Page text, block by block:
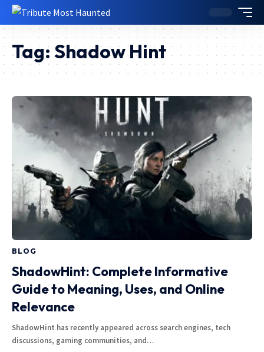
Tag: Shadow Hint
BLOG
ShadowHint: Complete Informative
Guide to Meaning, Uses, and Online
Relevance
ShadowHint has recently appeared across search engines, tech
discussions, gaming communities, and…